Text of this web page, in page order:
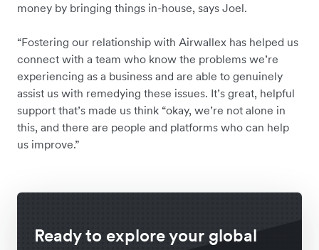
money by bringing things in-house, says Joel.
“Fostering our relationship with Airwallex has helped us
connect with a team who know the problems we’re
experiencing as a business and are able to genuinely
assist us with remedying these issues. It’s great, helpful
support that’s made us think “okay, we’re not alone in
this, and there are people and platforms who can help
us improve.”
Ready to explore your global